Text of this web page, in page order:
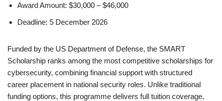
Award Amount: $30,000 – $46,000
Deadline: 5 December 2026
Funded by the US Department of Defense, the SMART
Scholarship ranks among the most competitive scholarships for
cybersecurity, combining financial support with structured
career placement in national security roles. Unlike traditional
funding options, this programme delivers full tuition coverage,